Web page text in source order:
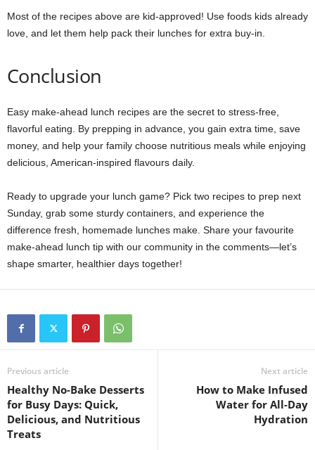
Most of the recipes above are kid-approved! Use foods kids already
love, and let them help pack their lunches for extra buy-in.
Conclusion
Easy make-ahead lunch recipes are the secret to stress-free,
flavorful eating. By prepping in advance, you gain extra time, save
money, and help your family choose nutritious meals while enjoying
delicious, American-inspired flavours daily.
Ready to upgrade your lunch game? Pick two recipes to prep next
Sunday, grab some sturdy containers, and experience the
difference fresh, homemade lunches make. Share your favourite
make-ahead lunch tip with our community in the comments—let’s
shape smarter, healthier days together!
Previous article
Healthy No-Bake Desserts
for Busy Days: Quick,
Delicious, and Nutritious
Treats
Next article
How to Make Infused
Water for All-Day
Hydration